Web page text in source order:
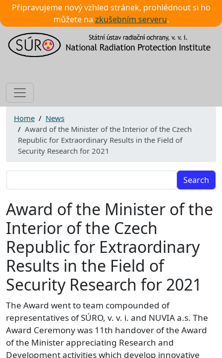
Připravujeme nový vzhled stránek, prohlédnout si ho
můžete na zkušebním serveru.
Image
Home
News
Award of the Minister of the Interior of the Czech
Republic for Extraordinary Results in the Field of
Security Research for 2021
Award of the Minister of the
Interior of the Czech
Republic for Extraordinary
Results in the Field of
Security Research for 2021
The Award went to team compounded of
representatives of SÚRO, v. v. i. and NUVIA a.s. The
Award Ceremony was 11th handover of the Award
of the Minister appreciating Research and
Development activities which develop innovative
Search